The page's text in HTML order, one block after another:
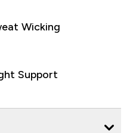
Wicking
Support